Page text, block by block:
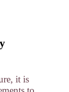
it is